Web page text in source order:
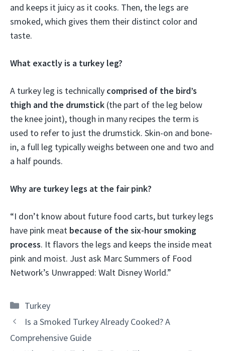
and keeps it juicy as it cooks. Then, the legs are
smoked, which gives them their distinct color and
taste.
What exactly is a turkey leg?
A turkey leg is technically comprised of the bird’s
thigh and the drumstick (the part of the leg below
the knee joint), though in many recipes the term is
used to refer to just the drumstick. Skin-on and bone-
in, a full leg typically weighs between one and two and
a half pounds.
Why are turkey legs at the fair pink?
“I don’t know about future food carts, but turkey legs
have pink meat because of the six-hour smoking
process. It flavors the legs and keeps the inside meat
pink and moist. Just ask Marc Summers of Food
Network’s Unwrapped: Walt Disney World.”
Categories
Turkey
Is a Smoked Turkey Already Cooked? A
Comprehensive Guide